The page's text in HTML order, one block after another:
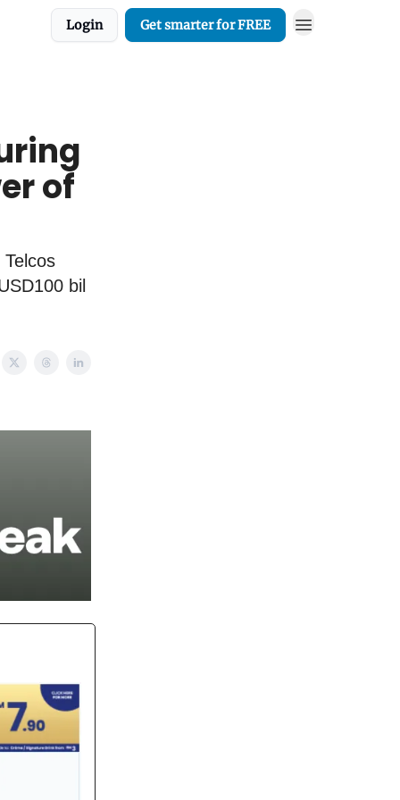
Login Get smarter for FREE
of
bil